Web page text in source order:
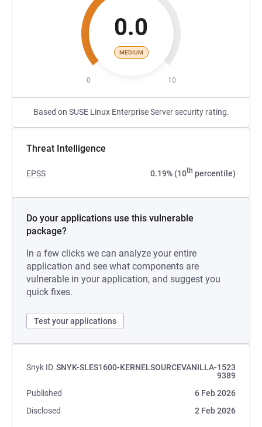
0.0
MEDIUM
0 10
Based on SUSE Linux Enterprise Server security rating.
Threat Intelligence
EPSS 0.19% (10th percentile)
Do your applications use this vulnerable
package?
In a few clicks we can analyze your entire
application and see what components are
vulnerable in your application, and suggest you
quick fixes.
Test your applications
Snyk ID SNYK-SLES1600-KERNELSOURCEVANILLA-1523
9389
Published
6 Feb 2026
Disclosed
2 Feb 2026